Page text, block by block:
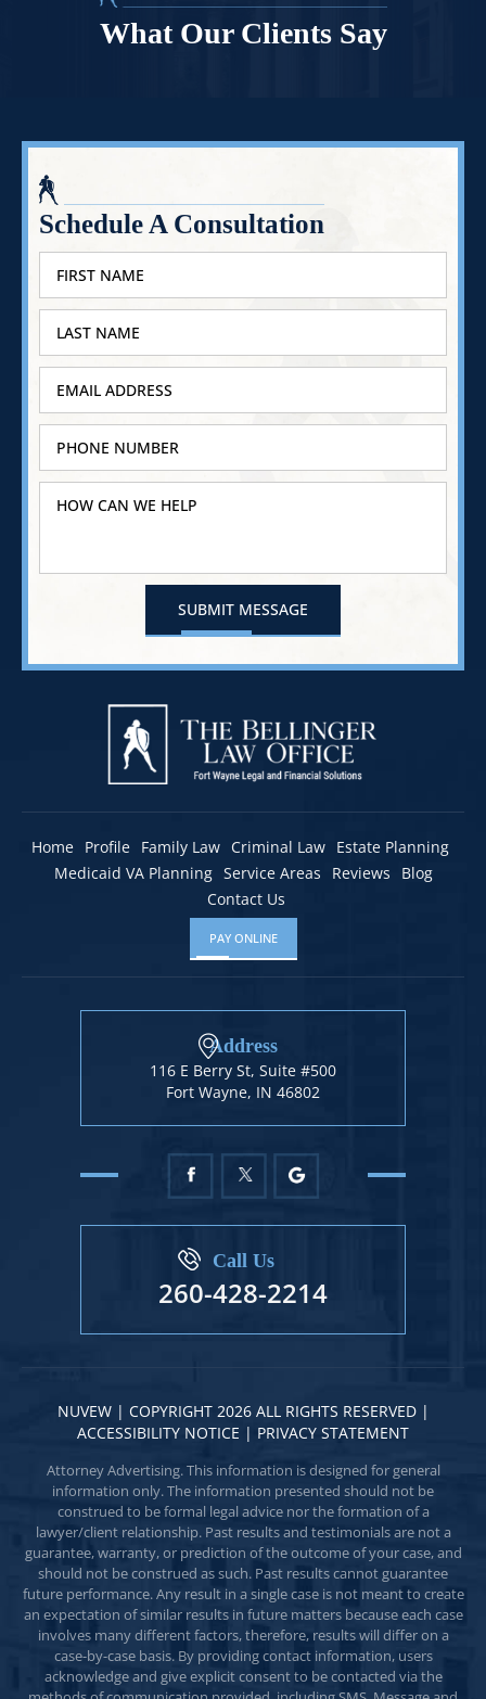
What Our Clients Say
Schedule A Consultation
Home Profile Family Law Criminal Law Estate Planning
Medicaid VA Planning Service Areas Reviews
Blog
Contact Us
PAY ONLINE
Address
116 E Berry St, Suite #500
Fort Wayne, IN 46802
Call Us
260-428-2214
NUVEW| COPYRIGHT 2026 ALL RIGHTS RESERVED |
ACCESSIBILITY NOTICE | PRIVACY STATEMENT
Attorney Advertising. This information is designed for general
information only. The information presented should not be
construed to be formal legal advice nor the formation of a
lawyer/client relationship. Past results and testimonials are not a
guarantee, warranty, or prediction of the outcome of your case, and
should not be construed as such. Past results cannot guarantee
future performance. Any result in a single case is not meant to create
an expectation of similar results in future matters because each case
involves many different factors, therefore, results will differ on a
case-by-case basis. By providing contact information, users
acknowledge and give explicit consent to be contacted via the